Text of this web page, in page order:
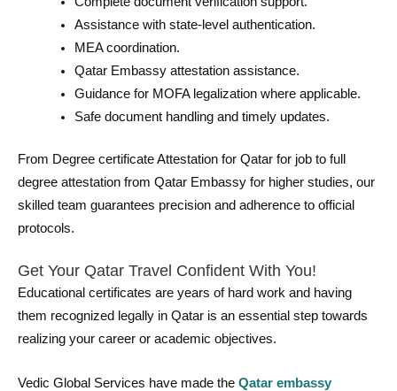
Assistance with state-level authentication.
MEA coordination.
Qatar Embassy attestation assistance.
Guidance for MOFA legalization where applicable.
Safe document handling and timely updates.
From Degree certificate Attestation for Qatar for job to full
degree attestation from Qatar Embassy for higher studies, our
skilled team guarantees precision and adherence to official
protocols.
Get Your Qatar Travel Confident With You!
Educational certificates are years of hard work and having
them recognized legally in Qatar is an essential step towards
realizing your career or academic objectives.
Vedic Global Services have made the Qatar embassy